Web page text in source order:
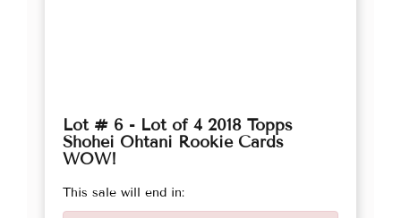
Lot # 6 - Lot of 4 2018 Topps
Shohei Ohtani Rookie Cards
WOW!
This sale will end in: